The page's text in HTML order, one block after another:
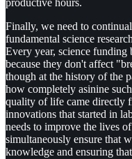
productive hours.
Finally, we need to
fundamental science
Every year, science funding
because they don't affect
though at the history of the
how completely asinine
quality of life came directly
innovations that started in
needs to improve the lives
simultaneously ensure that
knowledge and ensuring